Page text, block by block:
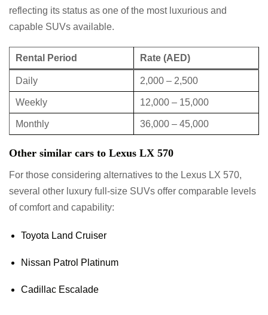
reflecting its status as one of the most luxurious and
capable SUVs available.
Rental Period Rate (AED)
Daily 2,000 – 2,500
Weekly 12,000 – 15,000
Monthly 36,000 – 45,000
Other similar cars to Lexus LX 570
For those considering alternatives to the Lexus LX 570,
several other luxury full-size SUVs offer comparable levels
of comfort and capability:
Toyota Land Cruiser
Nissan Patrol Platinum
Cadillac Escalade